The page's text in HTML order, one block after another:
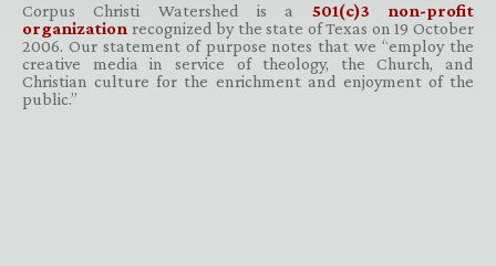
Corpus Christi Watershed is a 501(c)3 non-profit
organization recognized by the state of Texas on 19 October
2006. Our statement of purpose notes that we “employ the
creative media in service of theology, the Church, and
Christian culture for the enrichment and enjoyment of the
public.”